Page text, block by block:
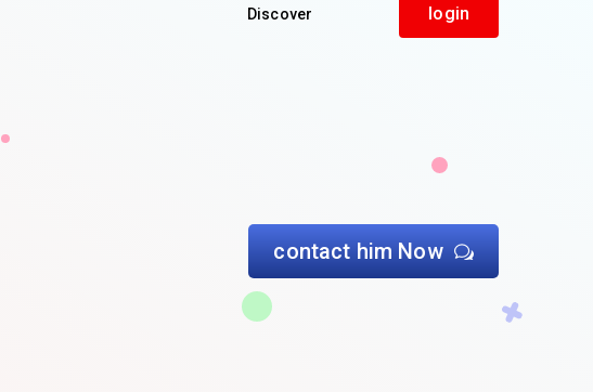
Discover login
contact him Now